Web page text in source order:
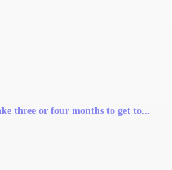
three or four months to get to...